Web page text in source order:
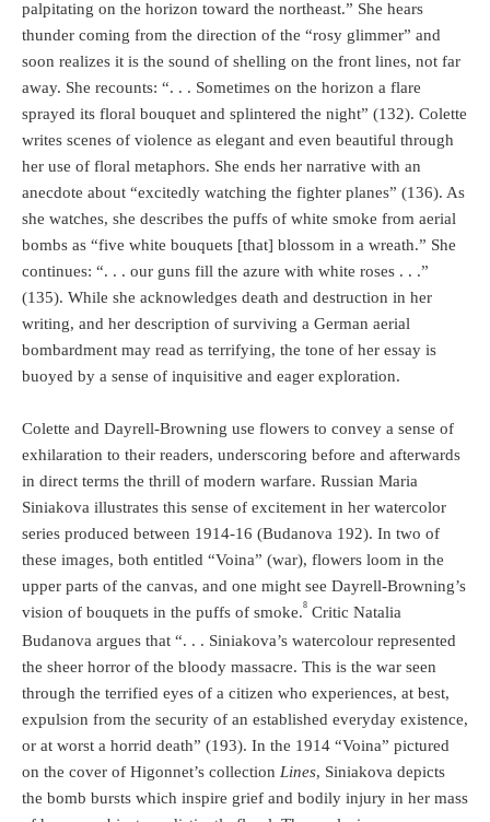
palpitating on the horizon toward the northeast.” She hears
thunder coming from the direction of the “rosy glimmer” and
soon realizes it is the sound of shelling on the front lines, not far
away. She recounts: “. . . Sometimes on the horizon a flare
sprayed its floral bouquet and splintered the night” (132). Colette
writes scenes of violence as elegant and even beautiful through
her use of floral metaphors. She ends her narrative with an
anecdote about “excitedly watching the fighter planes” (136). As
she watches, she describes the puffs of white smoke from aerial
bombs as “five white bouquets [that] blossom in a wreath.” She
continues: “. . . our guns fill the azure with white roses . . .”
(135). While she acknowledges death and destruction in her
writing, and her description of surviving a German aerial
bombardment may read as terrifying, the tone of her essay is
buoyed by a sense of inquisitive and eager exploration.
Colette and Dayrell-Browning use flowers to convey a sense of
exhilaration to their readers, underscoring before and afterwards
in direct terms the thrill of modern warfare. Russian Maria
Siniakova illustrates this sense of excitement in her watercolor
series produced between 1914-16 (Budanova 192). In two of
these images, both entitled “Voina” (war), flowers loom in the
upper parts of the canvas, and one might see Dayrell-Browning’s
vision of bouquets in the puffs of smoke.8 Critic Natalia
Budanova argues that “. . . Siniakova’s watercolour represented
the sheer horror of the bloody massacre. This is the war seen
through the terrified eyes of a citizen who experiences, at best,
expulsion from the security of an established everyday existence,
or at worst a horrid death” (193). In the 1914 “Voina” pictured
on the cover of Higonnet’s collection Lines, Siniakova depicts
the bomb bursts which inspire grief and bodily injury in her mass